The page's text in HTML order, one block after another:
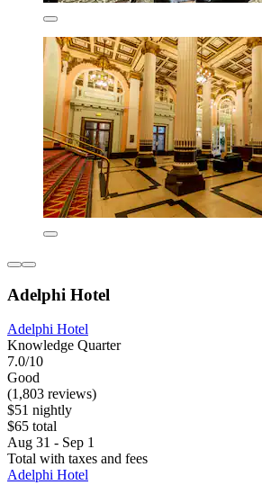
Adelphi Hotel
Adelphi Hotel
Knowledge Quarter
7.0/10
Good
(1,803 reviews)
$51 nightly
$65 total
Aug 31 - Sep 1
Total with taxes and fees
Adelphi Hotel